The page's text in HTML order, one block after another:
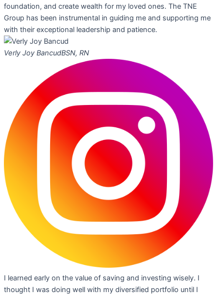
foundation, and create wealth for my loved ones. The TNE
Group has been instrumental in guiding me and supporting me
with their exceptional leadership and patience.
Verly Joy BancudBSN, RN
I learned early on the value of saving and investing wisely. I
thought I was doing well with my diversified portfolio until I